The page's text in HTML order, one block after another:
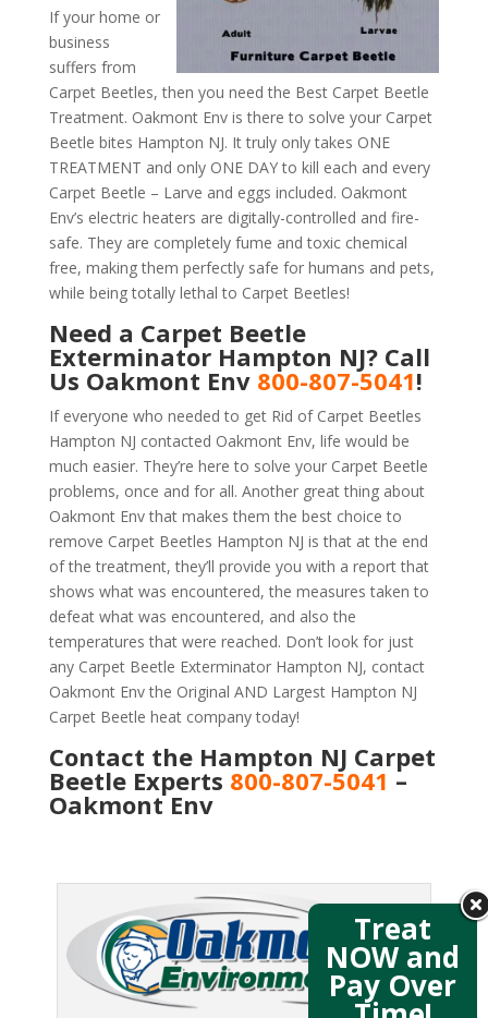
If your home or
business
suffers from
Carpet Beetles, then you need the Best Carpet Beetle
Treatment. Oakmont Env is there to solve your Carpet
Beetle bites Hampton NJ. It truly only takes ONE
TREATMENT and only ONE DAY to kill each and every
Carpet Beetle – Larve and eggs included. Oakmont
Env’s electric heaters are digitally-controlled and fire-
safe. They are completely fume and toxic chemical
free, making them perfectly safe for humans and pets,
while being totally lethal to Carpet Beetles!
Need a Carpet Beetle
Exterminator Hampton NJ? Call
Us Oakmont Env 800-807-5041!
If everyone who needed to get Rid of Carpet Beetles
Hampton NJ contacted Oakmont Env, life would be
much easier. They’re here to solve your Carpet Beetle
problems, once and for all. Another great thing about
Oakmont Env that makes them the best choice to
remove Carpet Beetles Hampton NJ is that at the end
of the treatment, they’ll provide you with a report that
shows what was encountered, the measures taken to
defeat what was encountered, and also the
temperatures that were reached. Don’t look for just
any Carpet Beetle Exterminator Hampton NJ, contact
Oakmont Env the Original AND Largest Hampton NJ
Carpet Beetle heat company today!
Contact the Hampton NJ Carpet
Beetle Experts 800-807-5041 –
Oakmont Env
Treat
NOW and
Pay Over